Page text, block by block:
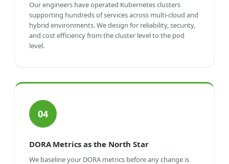
Our engineers have operated Kubernetes clusters
supporting hundreds of services across multi-cloud and
hybrid environments. We design for reliability, security,
and cost efficiency from the cluster level to the pod
level.
04
DORA Metrics as the North Star
We baseline your DORA metrics before any change is